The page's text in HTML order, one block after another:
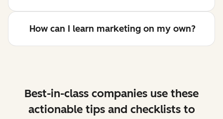
How can I learn marketing on my own?
Best-in-class companies use these
actionable tips and checklists to